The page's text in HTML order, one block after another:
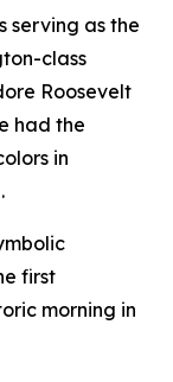
serving as the
class
Roosevelt
had the
in
first
morning in